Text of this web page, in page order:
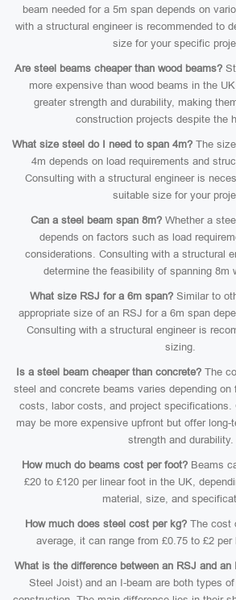
beam needed for a 5m span depends on
with a structural engineer is recommended to
size for your specific
Are steel beams cheaper than wood beams?
more expensive than wood beams in the
greater strength and durability, making
construction projects despite the
What size steel do I need to span 4m? The
4m depends on load requirements and
Consulting with a structural engineer is
suitable size for your
Can a steel beam span 8m?Whether a
depends on factors such as load
considerations. Consulting with a structural
determine the feasibility of spanning 8m
What size RSJ for a 6m span? Similar to
appropriate size of an RSJ for a 6m span
Consulting with a structural engineer is
sizing.
Is a steel beam cheaper than concrete? The
steel and concrete beams varies depending
costs, labor costs, and project specifications.
may be more expensive upfront but offer
strength and durability.
How much do beams cost per foot? Beams
£20 to £120 per linear foot in the UK,
material, size, and
How much does steel cost per kg? The cost
average, it can range from £0.75 to £2
What is the difference between an RSJ and an
Steel Joist) and an I-beam are both types